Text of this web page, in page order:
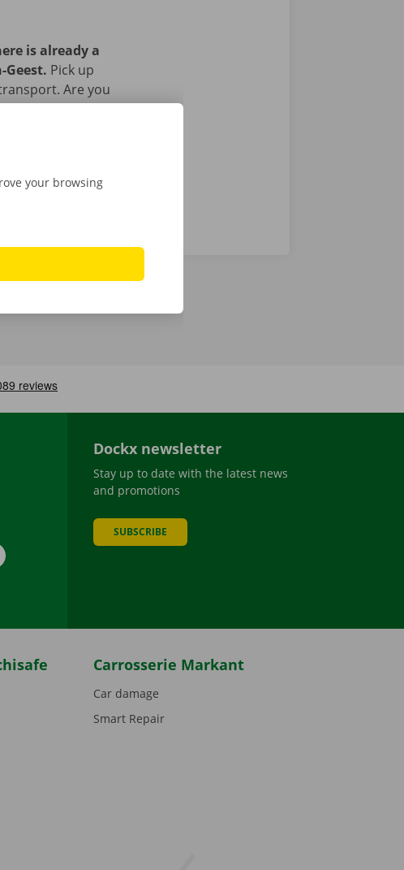
is already a
Geest. Pick up
Are you
during the rental
YouTube
Dockx newsletter
Stay up to date with the latest news
and promotions
SUBSCRIBE
Carrosserie Markant
Car damage
Smart Repair
your browsing